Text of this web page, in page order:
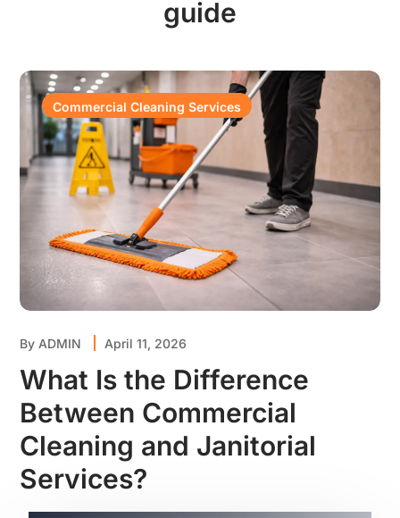
guide
Commercial Cleaning Services
By ADMIN April 11, 2026
What Is the Difference
Between Commercial
Cleaning and Janitorial
Services?